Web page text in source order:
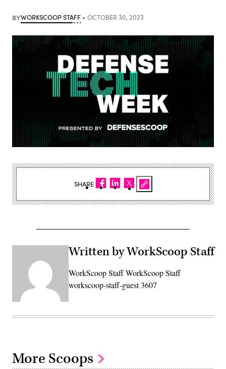
BYWORKSCOOP STAFF OCTOBER 30, 2023
Written by WorkScoop Staff
WorkScoop Staff WorkScoop Staff
workscoop-staff-guest 3607
SHARE
More Scoops